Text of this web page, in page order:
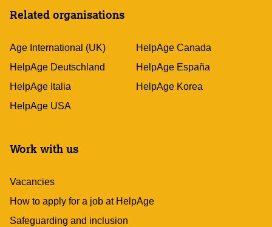
Related organisations
Age International (UK)
HelpAge Canada
HelpAge Deutschland
HelpAge España
HelpAge Italia
HelpAge Korea
HelpAge USA
Work with us
Vacancies
How to apply for a job at HelpAge
Safeguarding and inclusion